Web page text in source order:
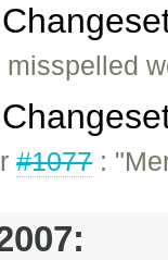
misspelled
#1077: